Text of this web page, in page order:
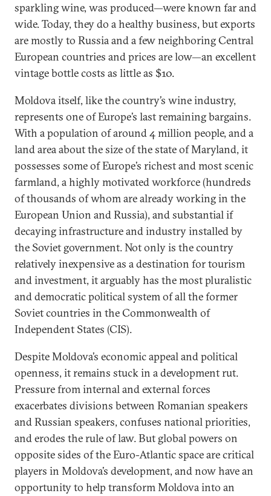
sparkling wine, was produced—were known far and
wide. Today, they do a healthy business, but exports
are mostly to Russia and a few neighboring Central
European countries and prices are low—an excellent
vintage bottle costs as little as $10.
Moldova itself, like the country’s wine industry,
represents one of Europe’s last remaining bargains.
With a population of around 4 million people, and a
land area about the size of the state of Maryland, it
possesses some of Europe’s richest and most scenic
farmland, a highly motivated workforce (hundreds
of thousands of whom are already working in the
European Union and Russia), and substantial if
decaying infrastructure and industry installed by
the Soviet government. Not only is the country
relatively inexpensive as a destination for tourism
and investment, it arguably has the most pluralistic
and democratic political system of all the former
Soviet countries in the Commonwealth of
Independent States (CIS).
Despite Moldova’s economic appeal and political
openness, it remains stuck in a development rut.
Pressure from internal and external forces
exacerbates divisions between Romanian speakers
and Russian speakers, confuses national priorities,
and erodes the rule of law. But global powers on
opposite sides of the Euro-Atlantic space are critical
players in Moldova’s development, and now have an
opportunity to help transform Moldova into an